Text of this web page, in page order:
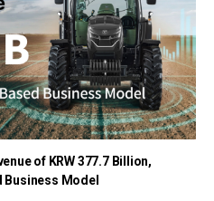
of KRW 377.7 Billion,
Model